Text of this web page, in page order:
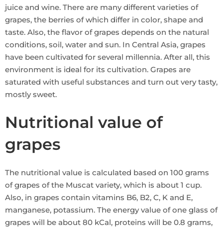
juice and wine. There are many different varieties of
grapes, the berries of which differ in color, shape and
taste. Also, the flavor of grapes depends on the natural
conditions, soil, water and sun. In Central Asia, grapes
have been cultivated for several millennia. After all, this
environment is ideal for its cultivation. Grapes are
saturated with useful substances and turn out very tasty,
mostly sweet.
Nutritional value of
grapes
The nutritional value is calculated based on 100 grams
of grapes of the Muscat variety, which is about 1 cup.
Also, in grapes contain vitamins B6, B2, C, K and E,
manganese, potassium. The energy value of one glass of
grapes will be about 80 kCal, proteins will be 0.8 grams,